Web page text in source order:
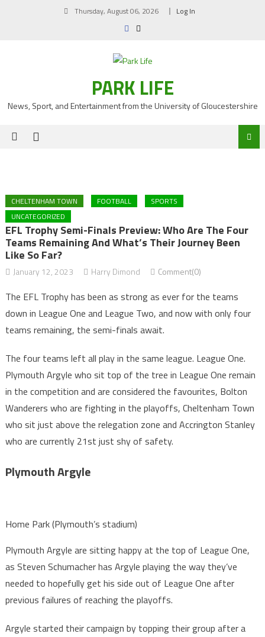
Thursday, August 06, 2026 Log In
PARK LIFE
News, Sport, and Entertainment from the University of Gloucestershire
CHELTENHAM TOWN FOOTBALL
SPORTS
UNCATEGORIZED
EFL Trophy Semi-Finals Preview: Who Are The Four
Teams Remaining And What’s Their Journey Been
Like So Far?
January 12, 2023 Harry Dimond Comment(0)
The EFL Trophy has been as strong as ever for the teams
down in League One and League Two, and now with only four
teams remaining, the semi-finals await.
The four teams left all play in the same league. League One.
Plymouth Argyle who sit top of the tree in League One remain
in the competition and are considered the favourites, Bolton
Wanderers who are fighting in the playoffs, Cheltenham Town
who sit just above the relegation zone and Accrington Stanley
who are currently 21st just shy of safety.
Plymouth Argyle
Home Park (Plymouth’s stadium)
Plymouth Argyle are sitting happy at the top of League One,
as Steven Schumacher has Argyle playing the way they’ve
needed to hopefully get his side out of League One after
previous failures of reaching the playoffs.
Argyle started their campaign by topping their group after a